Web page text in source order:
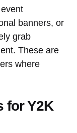
banners, or
grab
These are
where
for Y2K